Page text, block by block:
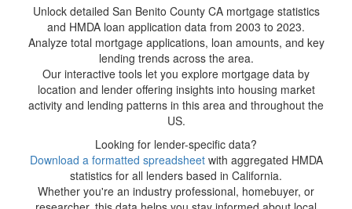
Unlock detailed San Benito County CA mortgage statistics
and HMDA loan application data from 2003 to 2023.
Analyze total mortgage applications, loan amounts, and key
lending trends across the area.
Our interactive tools let you explore mortgage data by
location and lender offering insights into housing market
activity and lending patterns in this area and throughout the
US.
Looking for lender-specific data?
Download a formatted spreadsheetwith aggregated HMDA
statistics for all lenders based in California.
Whether you're an industry professional, homebuyer, or